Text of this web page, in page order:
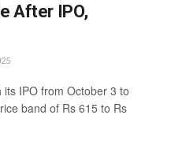
After IPO,
IPO from October 3 to
band of Rs 615 to Rs